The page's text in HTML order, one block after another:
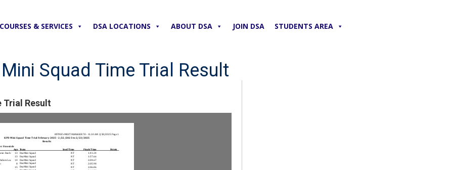
COURSES & SERVICES DSA LOCATIONS ABOUT DSA JOIN DSA STUDENTS AREA
Squad Time Trial Result
Trial Result